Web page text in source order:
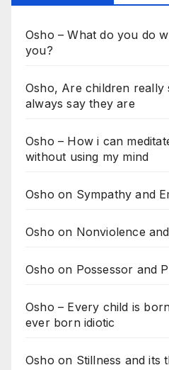
Osho – What do you do
you?
Osho, Are children really
always say they are
Osho – How i can
without using my mind
Osho on Sympathy and
Osho on Nonviolence
Osho on Possessor and
Osho – Every child is
ever born idiotic
Osho on Stillness and its